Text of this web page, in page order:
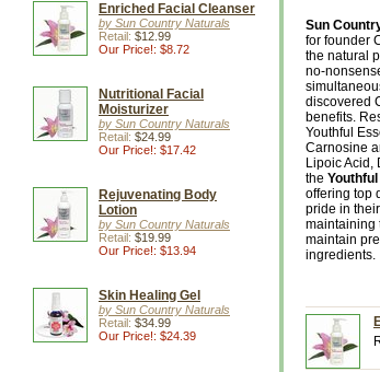
Enriched Facial Cleanser
by Sun Country Naturals
Retail: $12.99
Our Price!: $8.72
Nutritional Facial
Moisturizer
by Sun Country Naturals
Retail: $24.99
Our Price!: $17.42
Rejuvenating Body
Lotion
by Sun Country Naturals
Retail: $19.99
Our Price!: $13.94
Skin Healing Gel
by Sun Country Naturals
Retail: $34.99
Our Price!: $24.39
Sun
for founder
the natural
no-
discovered
benefits.
Youthful
Carnosine
Lipoic Acid,
the
offering top
pride in
maintaining
maintain
ingredients.